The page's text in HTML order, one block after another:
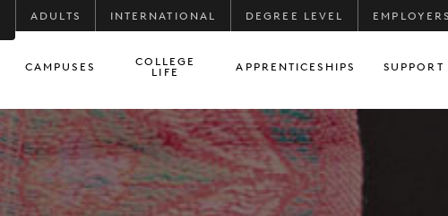
ADULTS INTERNATIONAL DEGREE LEVEL
CAMPUSES
COLLEGE
LIFE
APPRENTICESHIPS SUPPORT